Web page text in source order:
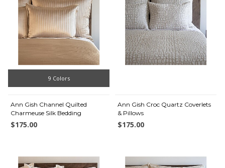
9 Colors
Ann Gish Channel Quilted
Charmeuse Silk Bedding
$175.00
Ann Gish Croc Quartz Coverlets
& Pillows
$175.00